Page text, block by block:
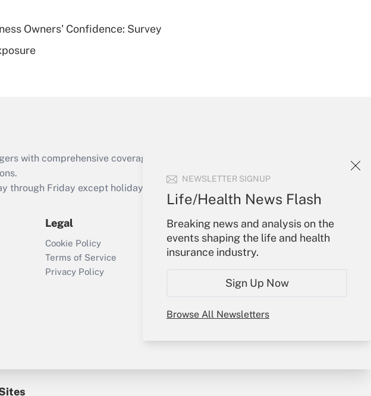
NEWSLETTER SIGNUP
Life/Health News Flash
Breaking news and analysis on the
events shaping the life and health
insurance industry.
Sign Up Now
Browse All Newsletters
remote workers
employee
tax credit
was available
Updated Q&As
must file a
Get Answer
Owners' Confidence: Survey
with comprehensive coverage of the products, services and
through Friday except holidays), or send an email to
Legal
Cookie Policy
Terms of Service
Privacy Policy
Your Account
Sign In
Create Account
My Newsletters